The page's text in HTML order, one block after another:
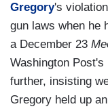
Gregory's
gun laws when he
a December 23
Washington
further, insisting
Gregory held up